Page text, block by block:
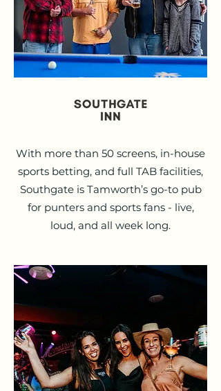
With more than 50 screens, in-house
sports betting, and full TAB facilities,
Southgate is Tamworth’s go-to pub
for punters and sports fans - live,
loud, and all week long.